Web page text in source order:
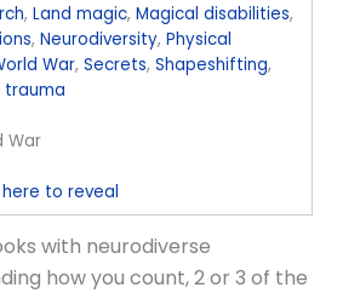
,Land magic,Magical disabilities,
,Neurodiversity,Physical
War,Secrets,Shapeshifting,
War
to reveal
with neurodiverse
how you count, 2 or 3 of the